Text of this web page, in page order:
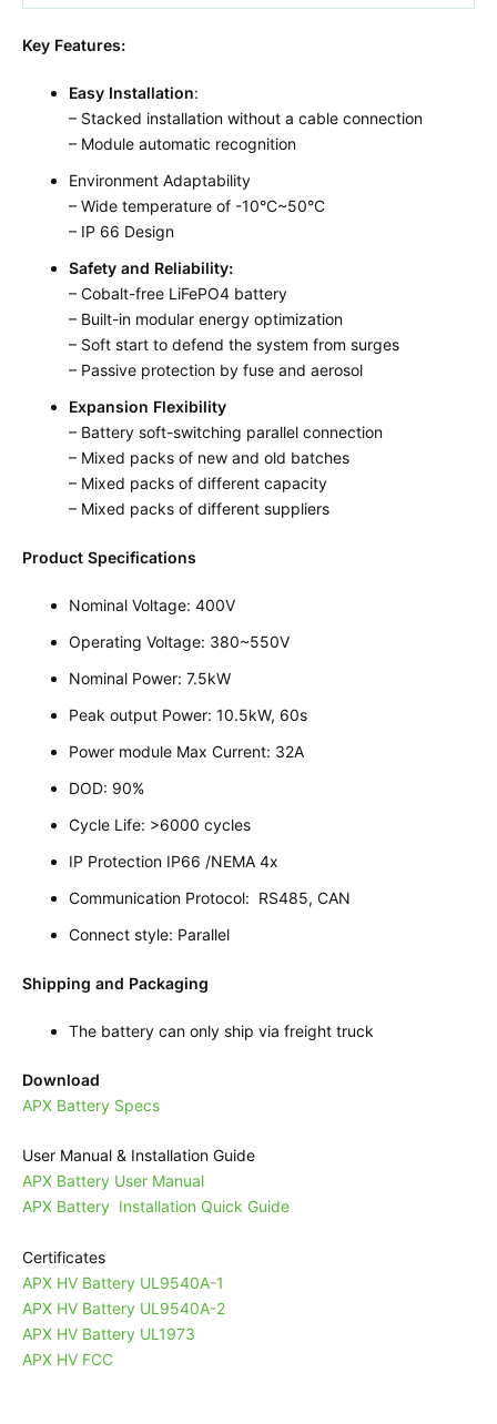
Key Features:
Easy Installation:
– Stacked installation without a cable connection
– Module automatic recognition
Environment Adaptability
– Wide temperature of -10°C~50°C
– IP 66 Design
Safety and Reliability:
– Cobalt-free LiFePO4 battery
– Built-in modular energy optimization
– Soft start to defend the system from surges
– Passive protection by fuse and aerosol
Expansion Flexibility
– Battery soft-switching parallel connection
– Mixed packs of new and old batches
– Mixed packs of different capacity
– Mixed packs of different suppliers
Product Specifications
Nominal Voltage: 400V
Operating Voltage: 380~550V
Nominal Power: 7.5kW
Peak output Power: 10.5kW, 60s
Power module Max Current: 32A
DOD: 90%
Cycle Life: >6000 cycles
IP Protection IP66 /NEMA 4x
Communication Protocol: RS485, CAN
Connect style: Parallel
Shipping and Packaging
The battery can only ship via freight truck
Download
APX Battery Specs
User Manual & Installation Guide
APX Battery User Manual
APX Battery Installation Quick Guide
Certificates
APX HV Battery UL9540A-1
APX HV Battery UL9540A-2
APX HV Battery UL1973
APX HV FCC